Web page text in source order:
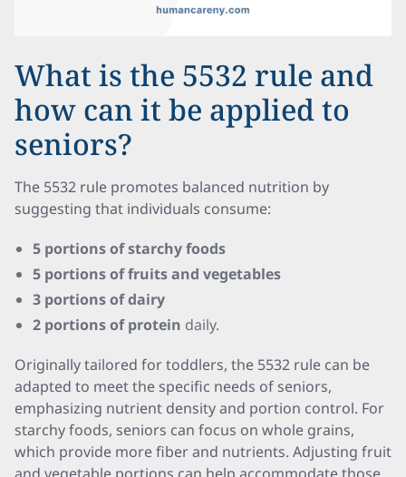
What is the 5532 rule and
how can it be applied to
seniors?
The 5532 rule promotes balanced nutrition by
suggesting that individuals consume:
5 portions of starchy foods
5 portions of fruits and vegetables
3 portions of dairy
2 portions of protein daily.
Originally tailored for toddlers, the 5532 rule can be
adapted to meet the specific needs of seniors,
emphasizing nutrient density and portion control. For
starchy foods, seniors can focus on whole grains,
which provide more fiber and nutrients. Adjusting fruit